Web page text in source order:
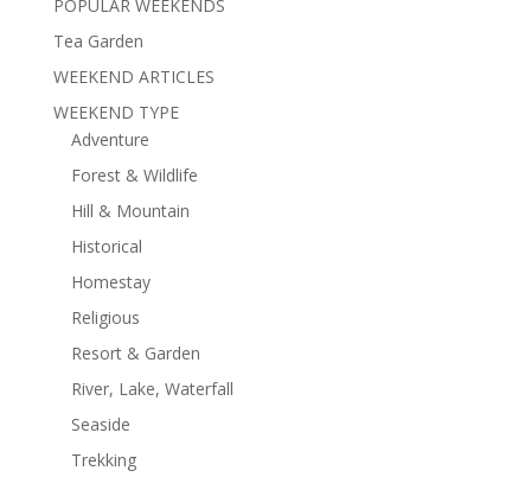
POPULAR WEEKENDS
Tea Garden
WEEKEND ARTICLES
WEEKEND TYPE
Adventure
Forest & Wildlife
Hill & Mountain
Historical
Homestay
Religious
Resort & Garden
River, Lake, Waterfall
Seaside
Trekking